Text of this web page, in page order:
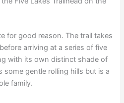
for good reason. The trail takes
arriving at a series of five
with its own distinct shade of
some gentle rolling hills but is a
family.